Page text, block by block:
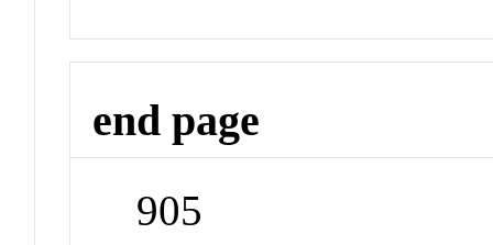
end page
905